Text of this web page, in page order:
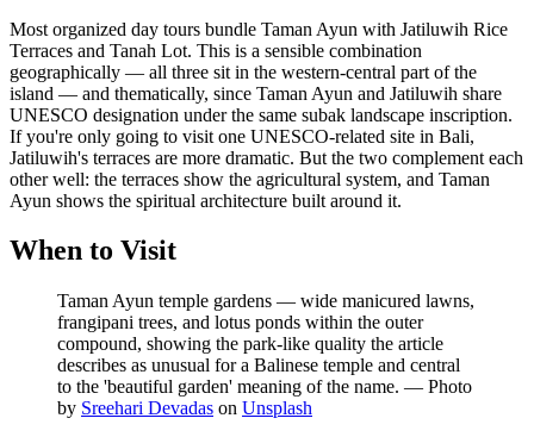
Most organized day tours bundle Taman Ayun with Jatiluwih Rice
Terraces and Tanah Lot. This is a sensible combination
geographically — all three sit in the western-central part of the
island — and thematically, since Taman Ayun and Jatiluwih share
UNESCO designation under the same subak landscape inscription.
If you're only going to visit one UNESCO-related site in Bali,
Jatiluwih's terraces are more dramatic. But the two complement each
other well: the terraces show the agricultural system, and Taman
Ayun shows the spiritual architecture built around it.
When to Visit
Taman Ayun temple gardens — wide manicured lawns,
frangipani trees, and lotus ponds within the outer
compound, showing the park-like quality the article
describes as unusual for a Balinese temple and central
to the 'beautiful garden' meaning of the name. — Photo
by Sreehari Devadas on Unsplash